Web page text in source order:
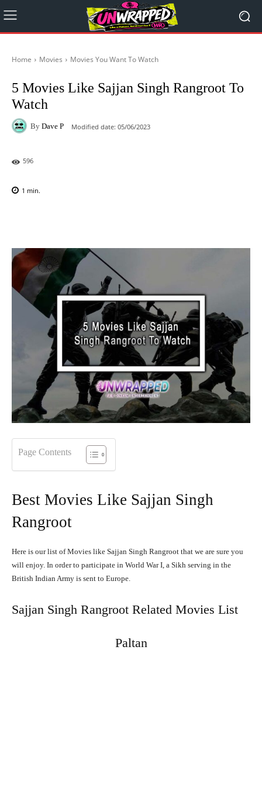
Home Movies Movies You Want To Watch
5 Movies Like Sajjan Singh Rangroot To
Watch
By Dave P Modified date: 05/06/2023
596
1 min.
Page Contents
Best Movies Like Sajjan Singh
Rangroot
Here is our list of Movies like Sajjan Singh Rangroot that we are sure you
will enjoy. In order to participate in World War I, a Sikh serving in the
British Indian Army is sent to Europe.
Sajjan Singh Rangroot Related Movies List
Paltan